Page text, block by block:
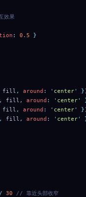
效果
: 0.5 }
fill , around : ' center' }
, fill , around : ' center'
fill , around : ' center' }
, fill , around : ' center'
/ 30 // 靠近头部收窄